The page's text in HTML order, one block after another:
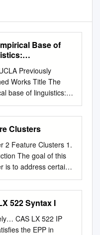
Base of
and
Methodology
Previously
Works Title The
base of linguistics:
judgments and
methodology
ISBN 978-
Author Schütze,
T Publication Date
01 DOI
langsci.b89.101
The data
with this
are managed by:
Clusters
2 Feature Clusters 1.
The goal of this
is to address certain
pertain to the
of feature clusters
rules that govern their
Feature
come as fully
(e.g. [+c+m]
522 Syntax I
CAS LX 522 IP
the EPP in